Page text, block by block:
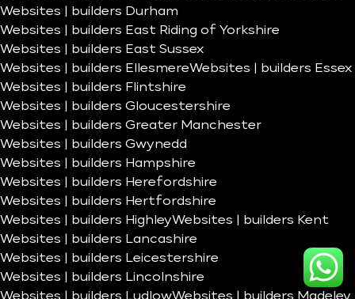
Websites | builders Durham
Websites | builders East Riding of Yorkshire
Websites | builders East Sussex
Websites | builders EllesmereWebsites | builders Essex
Websites | builders Flintshire
Websites | builders Gloucestershire
Websites | builders Greater Manchester
Websites | builders Gwynedd
Websites | builders Hampshire
Websites | builders Herefordshire
Websites | builders Hertfordshire
Websites | builders HighleyWebsites | builders Kent
Websites | builders Lancashire
Websites | builders Leicestershire
Websites | builders Lincolnshire
Websites | builders LudlowWebsites | builders Madeley